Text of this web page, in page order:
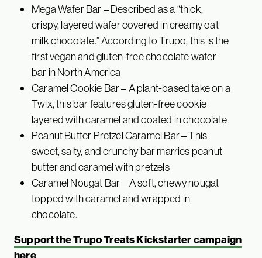
Mega Wafer Bar – Described as a “thick,
crispy, layered wafer covered in creamy oat
milk chocolate.” According to Trupo, this is the
first vegan and gluten-free chocolate wafer
bar in North America
Caramel Cookie Bar – A plant-based take on a
Twix, this bar features gluten-free cookie
layered with caramel and coated in chocolate
Peanut Butter Pretzel Caramel Bar – This
sweet, salty, and crunchy bar marries peanut
butter and caramel with pretzels
Caramel Nougat Bar – A soft, chewy nougat
topped with caramel and wrapped in
chocolate.
Support the Trupo Treats Kickstarter campaign